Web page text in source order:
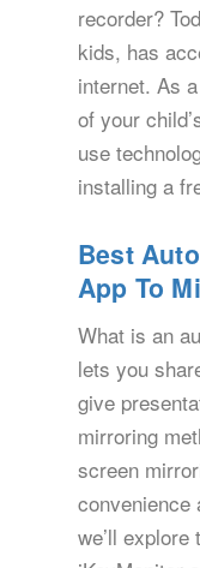
recorder?
kids, has
internet. As
of your
use
installing a
Best
App To
What is an
lets you
give
mirroring
screen
convenience
we’ll